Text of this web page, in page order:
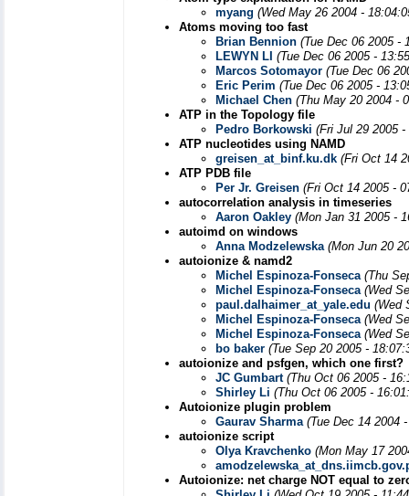
myang (Wed May 26 2004 -
Atoms moving too fast
Brian Bennion (Tue Dec 06 2005 -
LEWYN LI (Tue Dec 06 2005 -
Marcos Sotomayor (Tue Dec 06
Eric Perim (Tue Dec 06 2005 -
Michael Chen (Thu May 20 2004 -
ATP in the Topology file
Pedro Borkowski (Fri Jul 29 2005 -
ATP nucleotides using NAMD
greisen_at_binf.ku.dk (Fri Oct 14
ATP PDB file
Per Jr. Greisen (Fri Oct 14 2005 -
autocorrelation analysis in timeseries
Aaron Oakley (Mon Jan 31 2005 -
autoimd on windows
Anna Modzelewska (Mon Jun 20
autoionize & namd2
Michel Espinoza-Fonseca (Thu
Michel Espinoza-Fonseca (Wed
paul.dalhaimer_at_yale.edu (Wed
Michel Espinoza-Fonseca (Wed
Michel Espinoza-Fonseca (Wed
bo baker (Tue Sep 20 2005 -
autoionize and psfgen, which one first?
JC Gumbart (Thu Oct 06 2005 -
Shirley Li (Thu Oct 06 2005 -
Autoionize plugin problem
Gaurav Sharma (Tue Dec 14 2004
autoionize script
Olya Kravchenko (Mon May 17
Autoionize: net charge NOT equal to